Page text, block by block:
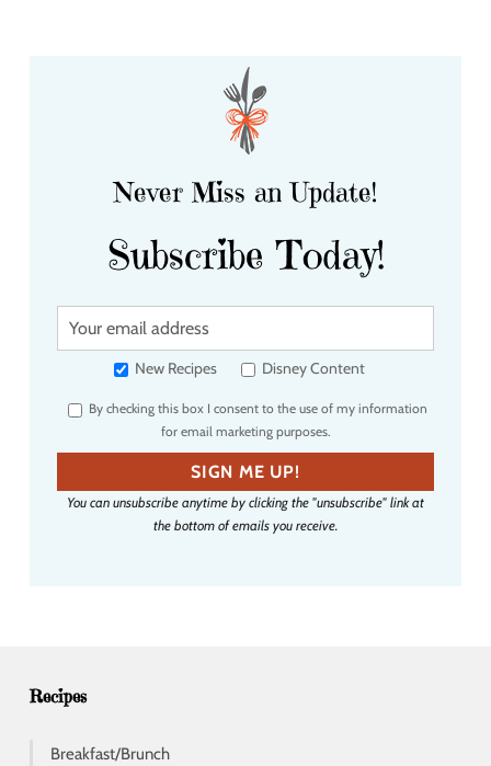
Never Miss an Update!
Subscribe Today!
Y
u
e
m
a
i
New Recipes Disney Content
By checking this box I consent to the use of my information
for email marketing purposes.
SIGN ME UP!
You can unsubscribe anytime by clicking the "unsubscribe" link at
the bottom of emails you receive.
Recipes
Breakfast/Brunch